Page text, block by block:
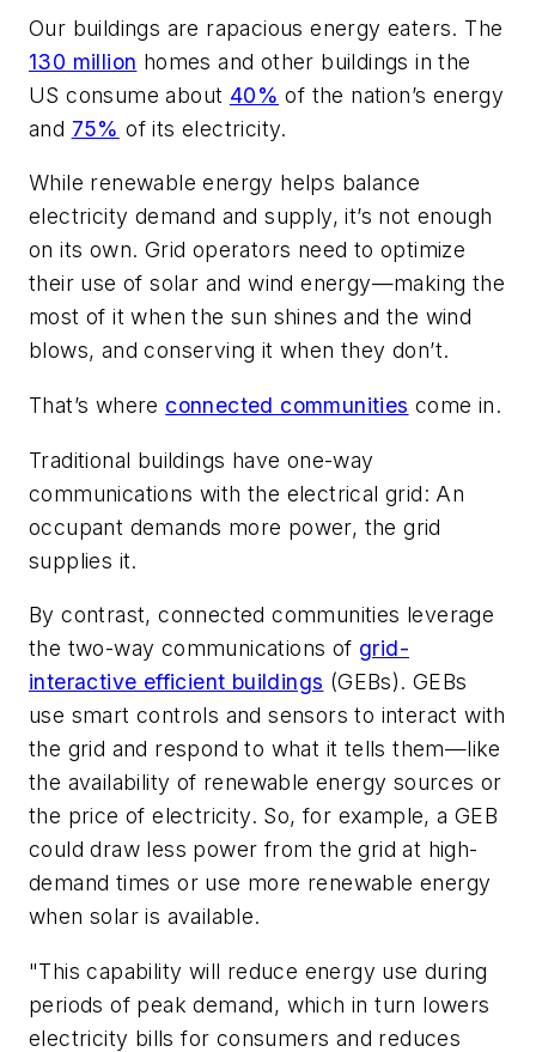
Our buildings are rapacious energy eaters. The
130 million homes and other buildings in the
US consume about 40% of the nation’s energy
and 75% of its electricity.
While renewable energy helps balance
electricity demand and supply, it’s not enough
on its own. Grid operators need to optimize
their use of solar and wind energy—making the
most of it when the sun shines and the wind
blows, and conserving it when they don’t.
That’s where connected communities come in.
Traditional buildings have one-way
communications with the electrical grid: An
occupant demands more power, the grid
supplies it.
By contrast, connected communities leverage
the two-way communications of grid-
interactive efficient buildings (GEBs). GEBs
use smart controls and sensors to interact with
the grid and respond to what it tells them—like
the availability of renewable energy sources or
the price of electricity. So, for example, a GEB
could draw less power from the grid at high-
demand times or use more renewable energy
when solar is available.
"This capability will reduce energy use during
periods of peak demand, which in turn lowers
electricity bills for consumers and reduces